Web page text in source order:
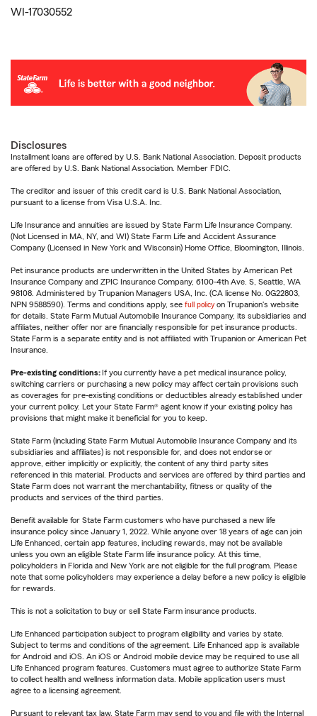
WI-17030552
Disclosures
Installment loans are offered by U.S. Bank National Association. Deposit products
are offered by U.S. Bank National Association. Member FDIC.
The creditor and issuer of this credit card is U.S. Bank National Association,
pursuant to a license from Visa U.S.A. Inc.
Life Insurance and annuities are issued by State Farm Life Insurance Company.
(Not Licensed in MA, NY, and WI) State Farm Life and Accident Assurance
Company (Licensed in New York and Wisconsin) Home Office, Bloomington, Illinois.
Pet insurance products are underwritten in the United States by American Pet
Insurance Company and ZPIC Insurance Company, 6100-4th Ave. S, Seattle, WA
98108. Administered by Trupanion Managers USA, Inc. (CA license No. 0G22803,
NPN 9588590). Terms and conditions apply, see full policy on Trupanion's website
for details. State Farm Mutual Automobile Insurance Company, its subsidiaries and
affiliates, neither offer nor are financially responsible for pet insurance products.
State Farm is a separate entity and is not affiliated with Trupanion or American Pet
Insurance.
Pre-existing conditions: If you currently have a pet medical insurance policy,
switching carriers or purchasing a new policy may affect certain provisions such
as coverages for pre-existing conditions or deductibles already established under
your current policy. Let your State Farm® agent know if your existing policy has
provisions that might make it beneficial for you to keep.
State Farm (including State Farm Mutual Automobile Insurance Company and its
subsidiaries and affiliates) is not responsible for, and does not endorse or
approve, either implicitly or explicitly, the content of any third party sites
referenced in this material. Products and services are offered by third parties and
State Farm does not warrant the merchantability, fitness or quality of the
products and services of the third parties.
Benefit available for State Farm customers who have purchased a new life
insurance policy since January 1, 2022. While anyone over 18 years of age can join
Life Enhanced, certain app features, including rewards, may not be available
unless you own an eligible State Farm life insurance policy. At this time,
policyholders in Florida and New York are not eligible for the full program. Please
note that some policyholders may experience a delay before a new policy is eligible
for rewards.
This is not a solicitation to buy or sell State Farm insurance products.
Life Enhanced participation subject to program eligibility and varies by state.
Subject to terms and conditions of the agreement. Life Enhanced app is available
for Android and iOS. An iOS or Android mobile device may be required to use all
Life Enhanced program features. Customers must agree to authorize State Farm
to collect health and wellness information data. Mobile application users must
agree to a licensing agreement.
Pursuant to relevant tax law, State Farm may send to you and file with the Internal